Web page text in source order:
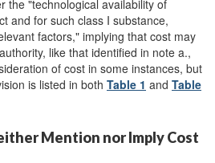
the "technological availability of
and for such class I substance,
factors," implying that cost may
like that identified in note a.,
of cost in some instances, but
is listed in both Table 1 and Table
Mention nor Imply Cost